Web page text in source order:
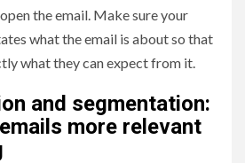
the email. Make sure your
what the email is about so that
what they can expect from it.
and segmentation:
more relevant